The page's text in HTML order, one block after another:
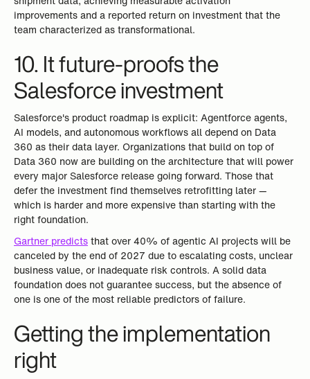
improvements and a reported return on investment that the
team characterized as transformational.
10. It future-proofs the
Salesforce investment
Salesforce's product roadmap is explicit: Agentforce agents,
AI models, and autonomous workflows all depend on Data
360 as their data layer. Organizations that build on top of
Data 360 now are building on the architecture that will power
every major Salesforce release going forward. Those that
defer the investment find themselves retrofitting later —
which is harder and more expensive than starting with the
right foundation.
Gartner predictsthat over 40% of agentic AI projects will be
canceled by the end of 2027 due to escalating costs, unclear
business value, or inadequate risk controls. A solid data
foundation does not guarantee success, but the absence of
one is one of the most reliable predictors of failure.
Getting the implementation
right